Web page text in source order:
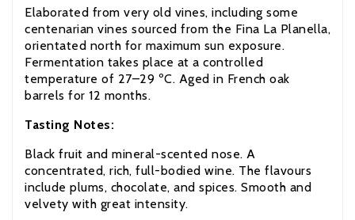
Elaborated from very old vines, including some
centenarian vines sourced from the Fina La Planella,
orientated north for maximum sun exposure.
Fermentation takes place at a controlled
temperature of 27–29 ºC. Aged in French oak
barrels for 12 months.
Tasting Notes:
Black fruit and mineral-scented nose. A
concentrated, rich, full-bodied wine. The flavours
include plums, chocolate, and spices. Smooth and
velvety with great intensity.